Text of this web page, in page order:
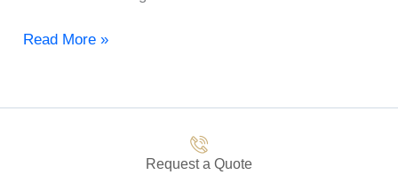
Read More »
Request a Quote